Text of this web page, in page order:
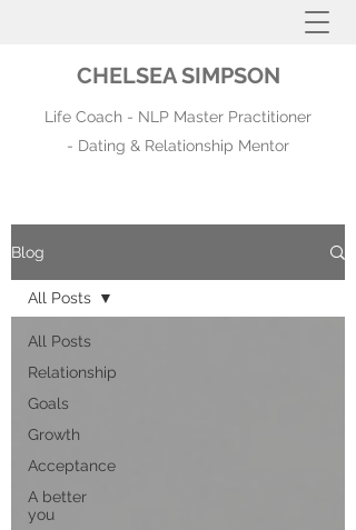
CHELSEA SIMPSON
Life Coach - NLP Master Practitioner
- Dating & Relationship Mentor
Blog
All Posts
Relationship
Goals
Growth
Acceptance
A better
you
All Posts